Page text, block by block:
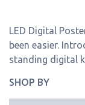
LED Digital
been easier.
standing digital
SHOP BY